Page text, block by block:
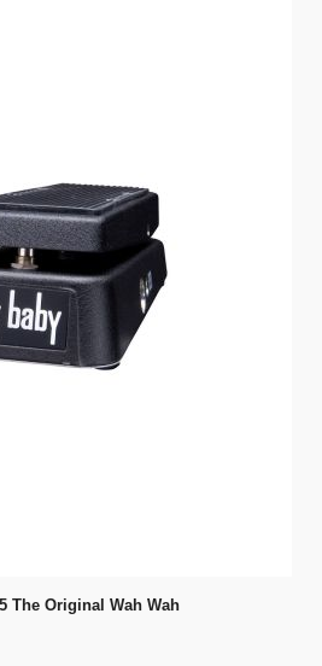
The Original Wah Wah